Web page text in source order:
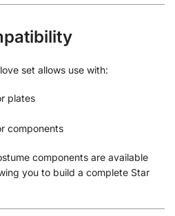
set allows use with:
plates
components
components are available
you to build a complete Star